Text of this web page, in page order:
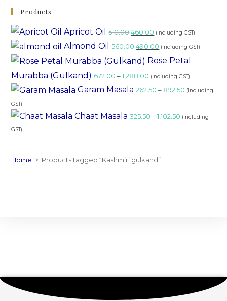
Products
Apricot Oil 510.00460.00 (Including GST)
Almond Oil 560.00490.00 (Including GST)
Rose Petal
Murabba (Gulkand) 672.00 – 1,288.00 (Including GST)
Garam Masala 262.50 – 892.50 (Including
GST)
Chaat Masala 325.50 – 1,102.50 (Including
GST)
Home > Products tagged “Kashmiri gulkand”